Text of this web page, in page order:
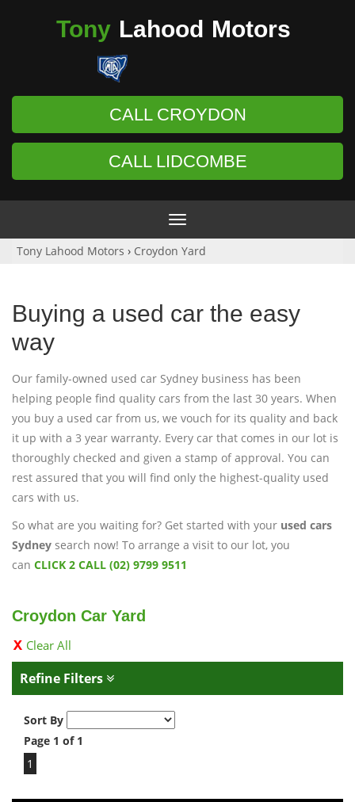
Tony Lahood Motors
CALL CROYDON
CALL LIDCOMBE
Toggle
navigation
Tony Lahood Motors › Croydon Yard
Buying a used car the easy
way
Our family-owned used car Sydney business has been
helping people find quality cars from the last 30 years. When
you buy a used car from us, we vouch for its quality and back
it up with a 3 year warranty. Every car that comes in our lot is
thoroughly checked and given a stamp of approval. You can
rest assured that you will find only the highest-quality used
cars with us.
So what are you waiting for? Get started with your used cars
Sydney search now! To arrange a visit to our lot, you
can CLICK 2 CALL (02) 9799 9511
Croydon Car Yard
Clear All
Refine Filters
Sort By
Page 1 of 1
1